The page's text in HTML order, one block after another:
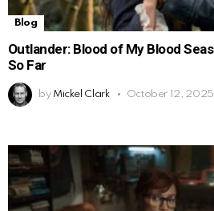
Blog
Outlander: Blood of My Blood
So Far
by Mickel Clark October 12,